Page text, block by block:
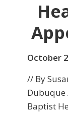
October
// By
Dubuque
Baptist